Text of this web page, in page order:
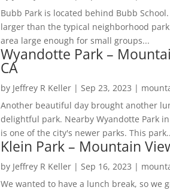
Bubb Park is located behind Bubb
larger than the typical neighborhood
area large enough for small groups...
Wyandotte Park –
CA
by Jeffrey R Keller| Sep 23, 2023 |
Another beautiful day brought another
delightful park. Nearby Wyandotte Park
is one of the city's newer parks. This
Klein Park – Mountain
by Jeffrey R Keller| Sep 16, 2023 |
We wanted to have a lunch break, so we